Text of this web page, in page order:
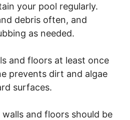
your pool regularly.
debris often, and
as needed.
and floors at least once
prevents dirt and algae
surfaces.
and floors should be